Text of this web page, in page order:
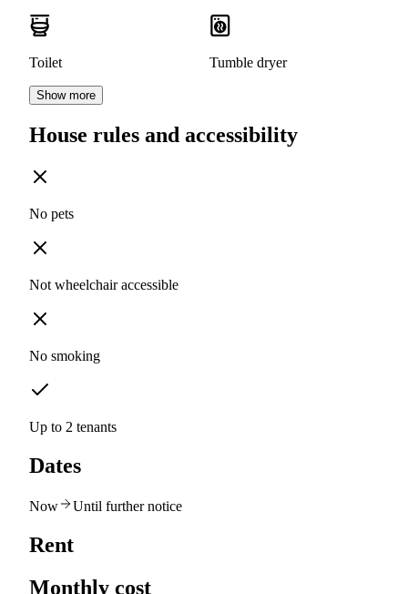
Toilet Tumble dryer
Show more
House rules and accessibility
No pets
Not wheelchair accessible
No smoking
Up to 2 tenants
Dates
Now Until further notice
Rent
Monthly cost